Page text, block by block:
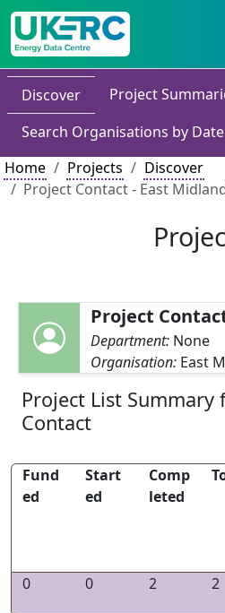
Discover
Project
Search Organisations by Date
Home
Projects
Discover
Project Contact - East
Project
Department: None
Organisation: East
Project List Summary
Contact
Fund
ed
Start
ed
Comp
leted
0
0 2 2